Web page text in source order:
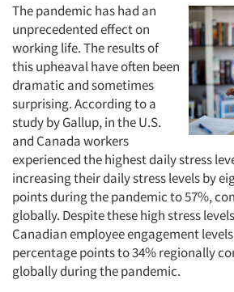
The pandemic has had an
unprecedented effect on
working life. The results of
this upheaval have often been
dramatic and sometimes
surprising. According to a
study by Gallup, in the U.S.
and Canada workers
experienced the highest daily stress
increasing their daily stress levels by
points during the pandemic to 57%,
globally. Despite these high stress
Canadian employee engagement
percentage points to 34% regionally
globally during the pandemic.